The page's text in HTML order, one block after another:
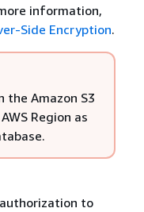
information,
Side Encryption.
the Amazon S3
Region as
to